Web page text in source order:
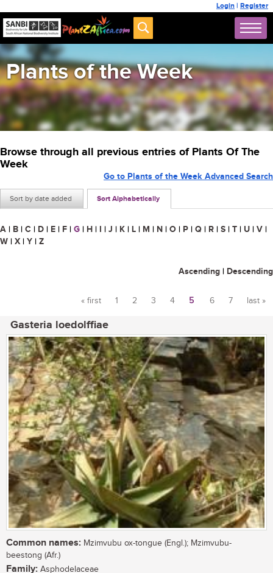
Login | Register
Plants of the Week
Browse through all previous entries of Plants Of The
Week
Sort by date added Sort Alphabetically
Go to Plants of the Week Advanced Search
A | B | C | D | E | F | G | H | I | J | K | L | M | N | O | P | Q | R | S | T | U | V |
W | X | Y | Z
Ascending | Descending
« first 1 2 3 4 5 6 7 last »
Gasteria loedolffiae
Common names: Mzimvubu ox-tongue (Engl.); Mzimvubu-
beestong (Afr.)
Family: Asphodelaceae